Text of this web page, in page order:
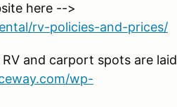
here -->
rv-policies-and-prices/
and carport spots are laid
wp-